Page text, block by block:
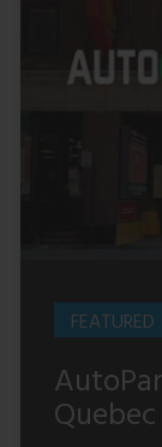
Quebec